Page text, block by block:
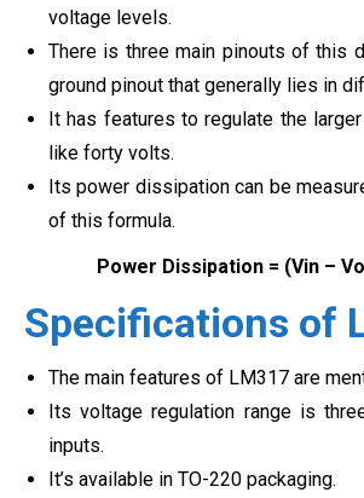
voltage levels.
There is three main pinouts of this
ground pinout that generally lies in
It has features to regulate the
like forty volts.
Its power dissipation can be
of this formula.
Power Dissipation = (Vin –
Specifications of
The main features of LM317 are
Its voltage regulation range is
inputs.
It’s available in TO-220 packaging.